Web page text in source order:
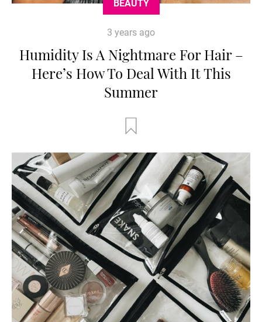
BEAUTY
3 years ago
Humidity Is A Nightmare For Hair –
Here’s How To Deal With It This
Summer